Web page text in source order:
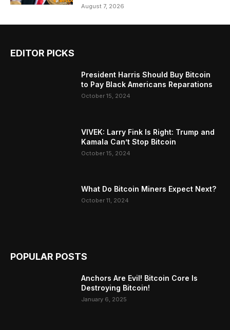
August 7, 2026
EDITOR PICKS
President Harris Should Buy Bitcoin
to Pay Black Americans Reparations
October 15, 2024
VIVEK: Larry Fink Is Right: Trump and
Kamala Can’t Stop Bitcoin
October 15, 2024
What Do Bitcoin Miners Expect Next?
October 11, 2024
POPULAR POSTS
Anchors Are Evil! Bitcoin Core Is
Destroying Bitcoin!
January 6, 2025